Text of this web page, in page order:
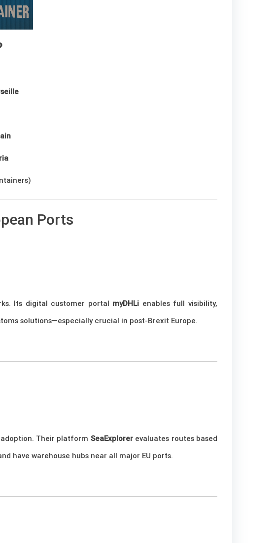
Ports
Its digital customer portal myDHLi enables full visibility,
solutions—especially crucial in post-Brexit Europe.
Their platform SeaExplorerevaluates routes based
have warehouse hubs near all major EU ports.